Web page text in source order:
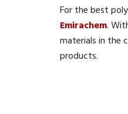
For the best
Emirachem.
materials in the
products.